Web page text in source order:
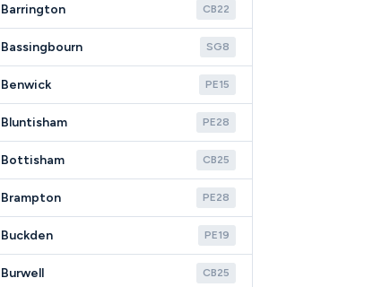
Barrington CB22
Bassingbourn SG8
Benwick PE15
Bluntisham PE28
Bottisham CB25
Brampton PE28
Buckden PE19
Burwell CB25